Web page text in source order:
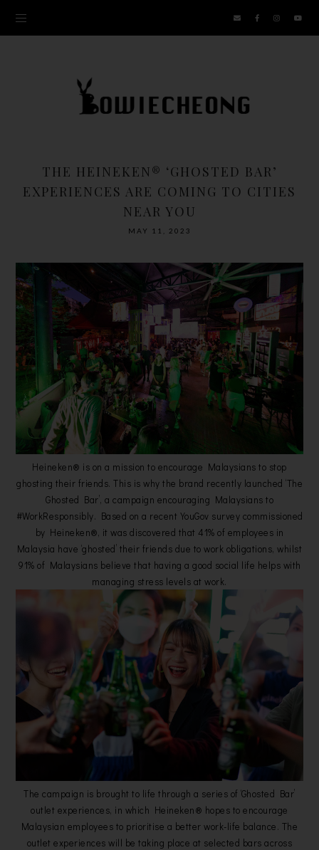
THE HEINEKEN® ‘GHOSTED BAR’
EXPERIENCES ARE COMING TO CITIES
NEAR YOU
MAY 11, 2023
Heineken® is on a mission to encourage Malaysians to stop
ghosting their friends. This is why the brand recently launched ‘The
Ghosted Bar’, a campaign encouraging Malaysians to
#WorkResponsibly. Based on a recent YouGov survey commissioned
by Heineken®, it was discovered that 41% of employees in
Malaysia have ‘ghosted’ their friends due to work obligations, whilst
91% of Malaysians believe that having a good social life helps with
managing stress levels at work.
The campaign is brought to life through a series of ‘Ghosted Bar’
outlet experiences, in which Heineken® hopes to encourage
Malaysian employees to prioritise a better work-life balance. The
outlet experiences will be taking place at selected bars across